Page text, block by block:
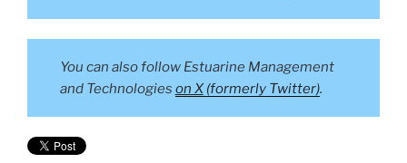
You can also follow Estuarine Management
and Technologies on X(formerly Twitter).